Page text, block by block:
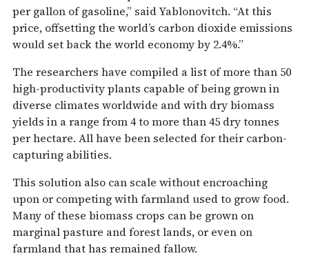
per gallon of gasoline,” said Yablonovitch. “At this
price, offsetting the world’s carbon dioxide emissions
would set back the world economy by 2.4%.”
The researchers have compiled a list of more than 50
high-productivity plants capable of being grown in
diverse climates worldwide and with dry biomass
yields in a range from 4 to more than 45 dry tonnes
per hectare. All have been selected for their carbon-
capturing abilities.
This solution also can scale without encroaching
upon or competing with farmland used to grow food.
Many of these biomass crops can be grown on
marginal pasture and forest lands, or even on
farmland that has remained fallow.